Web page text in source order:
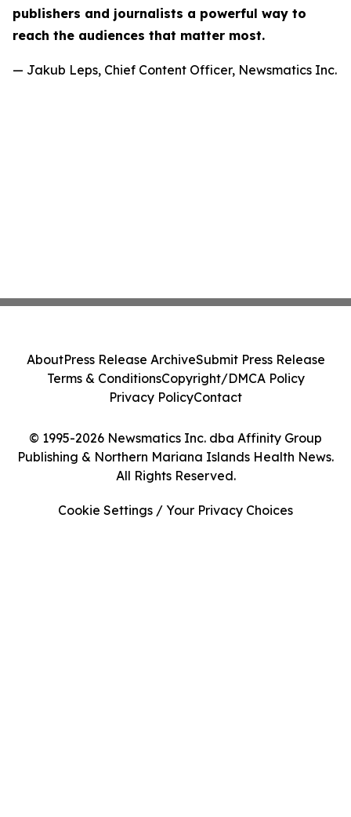
publishers and journalists a powerful way to
reach the audiences that matter most.
— Jakub Leps, Chief Content Officer, Newsmatics Inc.
© 1995-2026 Newsmatics Inc. dba Affinity Group
Publishing & Northern Mariana Islands Health News.
All Rights Reserved.
AboutPress Release ArchiveSubmit Press Release
Terms & ConditionsCopyright/DMCA Policy
Privacy PolicyContact
Cookie Settings / Your Privacy Choices